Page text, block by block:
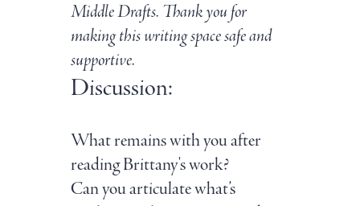
Middle Drafts. Thank you for
making this writing space safe and
supportive.
Discussion:
What remains with you after
reading Brittany's work?
Can you articulate what’s